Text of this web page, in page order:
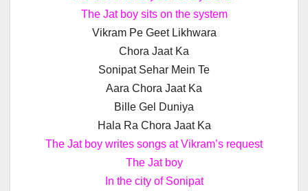
The Jat boy sits on the system
Vikram Pe Geet Likhwara
Chora Jaat Ka
Sonipat Sehar Mein Te
Aara Chora Jaat Ka
Bille Gel Duniya
Hala Ra Chora Jaat Ka
The Jat boy writes songs at Vikram’s request
The Jat boy
In the city of Sonipat